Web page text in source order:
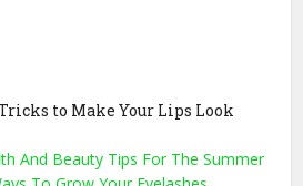
to Make Your Lips Look
And Beauty Tips For The Summer